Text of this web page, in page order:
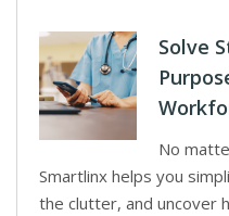
Solve
No
Smartlinx helps you
the clutter, and uncover